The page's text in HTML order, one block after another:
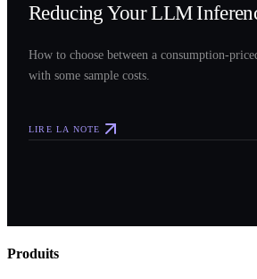
Reducing Your LLM
How to choose between a consumption-
with some sample costs.
LIRE LA NOTE
Produits